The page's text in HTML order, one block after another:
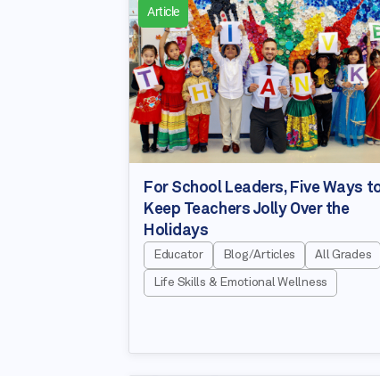
Article
For School Leaders, Five Ways
Keep Teachers Jolly Over the
Holidays
Educator Blog/Articles All Grades
Life Skills & Emotional Wellness